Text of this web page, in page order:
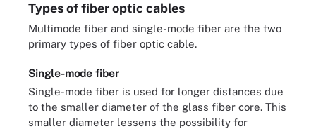
Types of fiber optic cables
Multimode fiber and single-mode fiber are the two
primary types of fiber optic cable.
Single-mode fiber
Single-mode fiber is used for longer distances due
to the smaller diameter of the glass fiber core. This
smaller diameter lessens the possibility for